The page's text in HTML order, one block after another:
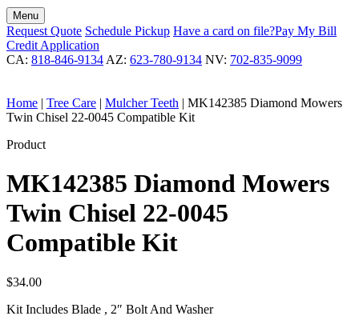
Menu
Request Quote Schedule Pickup Have a card on file?Pay My Bill
Credit Application
CA: 818-846-9134 AZ: 623-780-9134 NV: 702-835-9099
Home | Tree Care | Mulcher Teeth | MK142385 Diamond Mowers
Twin Chisel 22-0045 Compatible Kit
Product
MK142385 Diamond Mowers
Twin Chisel 22-0045
Compatible Kit
$34.00
Kit Includes Blade , 2″ Bolt And Washer